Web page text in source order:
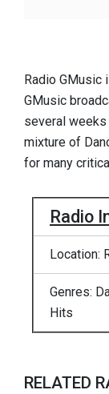
Radio GMusic
GMusic
several weeks
mixture of
for many
Radio
Location:
Genres:
Hits
RELATED